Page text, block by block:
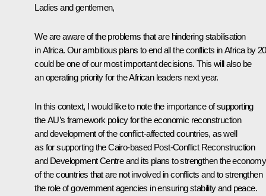
Ladies and gentlemen,
We are aware of the problems that are hindering stabilisation
in Africa. Our ambitious plans to end all the conflicts in Africa by
could be one of our most important decisions. This will also be
an operating priority for the African leaders next year.
In this context, I would like to note the importance of supporting
the AU’s framework policy for the economic reconstruction
and development of the conflict-affected countries, as well
as for supporting the Cairo-based Post-Conflict Reconstruction
and Development Centre and its plans to strengthen the economy
of the countries that are not involved in conflicts and to strengthen
the role of government agencies in ensuring stability and peace.